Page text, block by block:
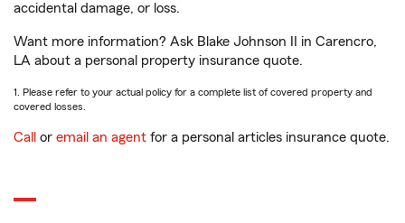
accidental damage, or loss.
Want more information? Ask Blake Johnson II in Carencro,
LA about a personal property insurance quote.
1. Please refer to your actual policy for a complete list of covered property and
covered losses.
Call or email an agent for a personal articles insurance quote.